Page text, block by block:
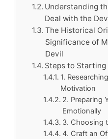
Understanding
Deal with the
The Historical
Significance of
Devil
Steps to Starting
1.
Motivation
2. Preparing
Emotionally
3. Choosing
4. Craft an